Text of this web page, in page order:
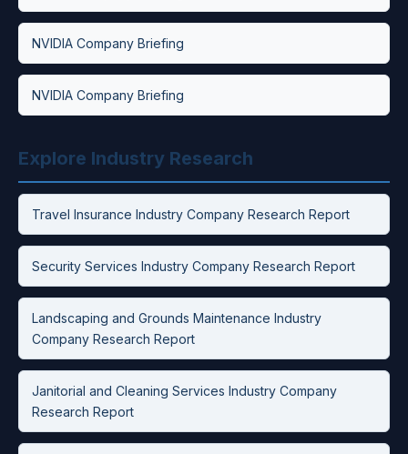
NVIDIA Company Briefing
NVIDIA Company Briefing
Explore Industry Research
Travel Insurance Industry Company Research Report
Security Services Industry Company Research Report
Landscaping and Grounds Maintenance Industry
Company Research Report
Janitorial and Cleaning Services Industry Company
Research Report